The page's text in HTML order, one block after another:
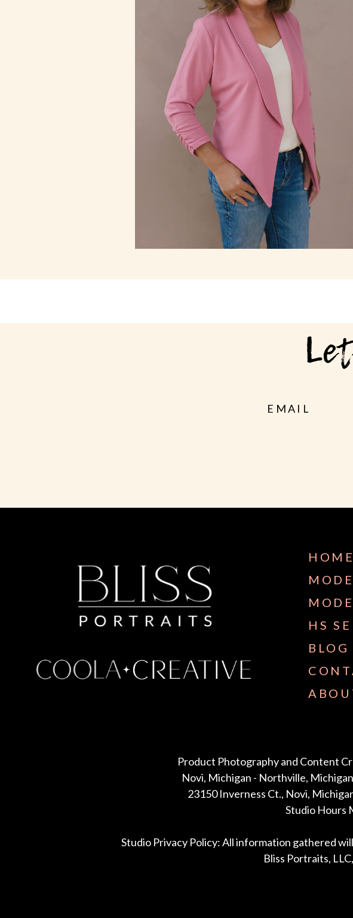
EMAIL
HOME
HS
BLOG
Product Photography and Content
Novi, Michigan - Northville,
23150 Inverness Ct., Novi,
Studio Hours
Studio Privacy Policy: All information gathered
Bliss Portraits,